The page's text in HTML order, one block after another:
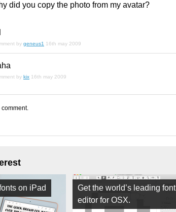
did you copy the photo from my avatar?
by geneus1 16th may 2009
by kix 16th may 2009
comment.
on iPad
Get the world’s leading font
editor for OSX.